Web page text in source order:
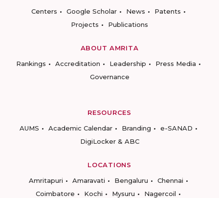
Centers
Google Scholar News
Patents
Projects
Publications
ABOUT AMRITA
Rankings
Accreditation Leadership
Press Media
Governance
RESOURCES
AUMS
Academic Calendar Branding
e-SANAD
DigiLocker & ABC
LOCATIONS
Amritapuri
Amaravati Bengaluru
Chennai
Coimbatore
Kochi Mysuru Nagercoil